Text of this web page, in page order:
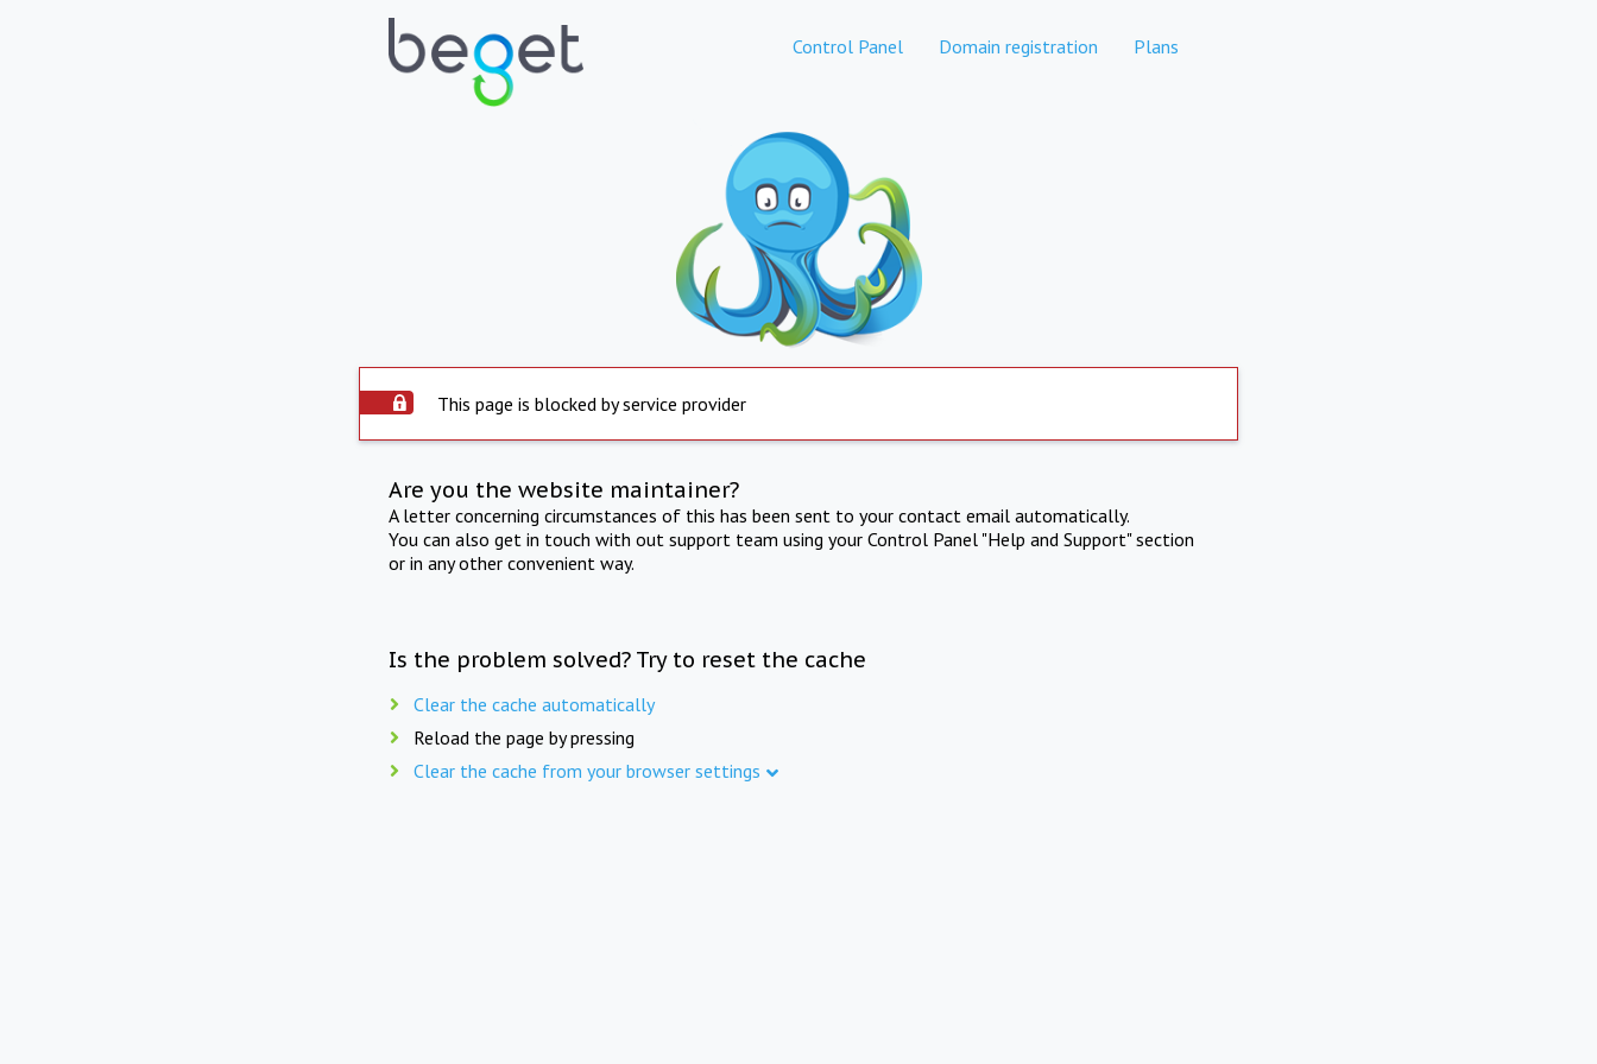
Control Panel Domain registration Plans
This page is blocked by service provider
Are you the website maintainer?
A letter concerning circumstances of this has been sent to your contact email automatically.
You can also get in touch with out support team using your Control Panel "Help and Support" section
or in any other convenient way.
Is the problem solved? Try to reset the cache
Clear the cache automatically
Reload the page by pressing
Clear the cache from your browser settings